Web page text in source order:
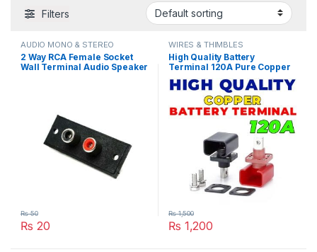
Filters
AUDIO MONO & STEREO
CONNECTOR
2 Way RCA Female Socket
Wall Terminal Audio Speaker
₨ 20
₨50
WIRES & THIMBLES
High Quality Battery
Terminal 120A Pure Copper
LifePO4 Lithium Battery
Terminal Posts Durable
Energy Storage Car
Connectors in Pakistan
₨ 1,200
₨1,500